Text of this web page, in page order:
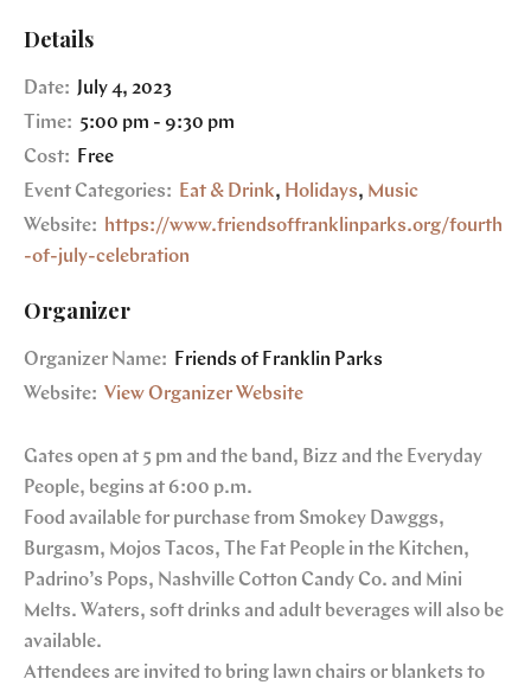
Details
Date: July 4, 2023
Time: 5:00 pm - 9:30 pm
Cost:
Free
Event Categories:
Eat & Drink, Holidays, Music
Website: https://www.friendsoffranklinparks.org/fourth
-of-july-celebration
Organizer
Organizer Name:
Friends of Franklin Parks
Website: View Organizer Website
Gates open at 5 pm and the band, Bizz and the Everyday
People, begins at 6:00 p.m.
Food available for purchase from Smokey Dawggs,
Burgasm, Mojos Tacos, The Fat People in the Kitchen,
Padrino’s Pops, Nashville Cotton Candy Co. and Mini
Melts. Waters, soft drinks and adult beverages will also be
available.
Attendees are invited to bring lawn chairs or blankets to